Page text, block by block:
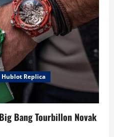
Hublot Replica
Bang Tourbillon Novak